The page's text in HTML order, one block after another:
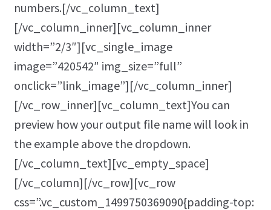
numbers.[/vc_column_text]
[/vc_column_inner][vc_column_inner
width=”2/3″][vc_single_image
image=”420542″ img_size=”full”
onclick=”link_image”][/vc_column_inner]
[/vc_row_inner][vc_column_text]You can
preview how your output file name will look in
the example above the dropdown.
[/vc_column_text][vc_empty_space]
[/vc_column][/vc_row][vc_row
css=”.vc_custom_1499750369090{padding-top: